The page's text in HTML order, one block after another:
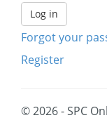
Forgot your
Register
© 2026 - SPC